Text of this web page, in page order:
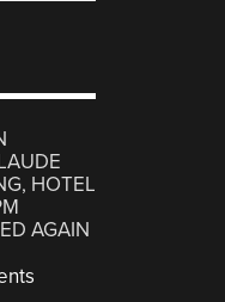
HOTEL
AGAIN